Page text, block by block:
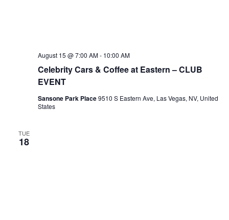
Celebrity Cars & Coffee at Eastern – CLUB
EVENT
August 15 @ 7:00 AM- 10:00 AM
Sansone Park Place9510 S Eastern Ave, Las Vegas, NV, United
States
TUE
18